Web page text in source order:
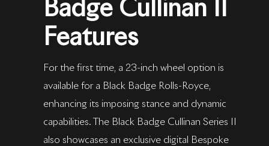
Badge Cullinan II
Features
For the first time, a 23-inch wheel option is
available for a Black Badge Rolls-Royce,
enhancing its imposing stance and dynamic
capabilities. The Black Badge Cullinan Series II
also showcases an exclusive digital Bespoke